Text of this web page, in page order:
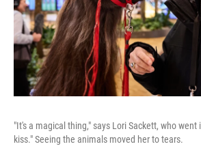
"It's a magical thing," says Lori Sackett, who
kiss." Seeing the animals moved her to tears.